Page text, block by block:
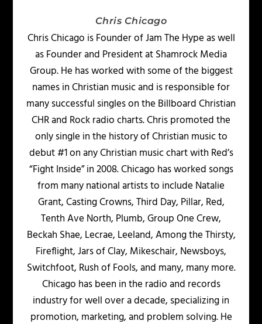
Chris Chicago
Chris Chicago is Founder of Jam The Hype as well
as Founder and President at Shamrock Media
Group. He has worked with some of the biggest
names in Christian music and is responsible for
many successful singles on the Billboard Christian
CHR and Rock radio charts. Chris promoted the
only single in the history of Christian music to
debut #1 on any Christian music chart with Red’s
“Fight Inside” in 2008. Chicago has worked songs
from many national artists to include Natalie
Grant, Casting Crowns, Third Day, Pillar, Red,
Tenth Ave North, Plumb, Group One Crew,
Beckah Shae, Lecrae, Leeland, Among the Thirsty,
Fireflight, Jars of Clay, Mikeschair, Newsboys,
Switchfoot, Rush of Fools, and many, many more.
Chicago has been in the radio and records
industry for well over a decade, specializing in
promotion, marketing, and problem solving. He